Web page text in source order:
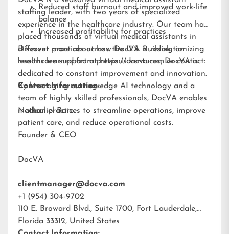
Reduced staff burnout and improved work-life
balance
Increased profitability for practices
staffing leader, with two years of specialized
experience in the healthcare industry. Our team has
placed thousands of virtual medical assistants in
different practices across the U.S. Building on
lessons learned from previous ventures, DocVA is
dedicated to constant improvement and innovation.
By leveraging cutting-edge AI technology and a
team of highly skilled professionals, DocVA enables
medical practices to streamline operations, improve
patient care, and reduce operational costs.
Discover more about how DocVA is revolutionizing
healthcare support athttps://docva.comor contact:
Contact Information:
Nathaniel Barz
Founder & CEO
DocVA
clientmanager@docva.com
+1 (954) 304-9702
110 E. Broward Blvd., Suite 1700, Fort Lauderdale,
Florida 33312, United States